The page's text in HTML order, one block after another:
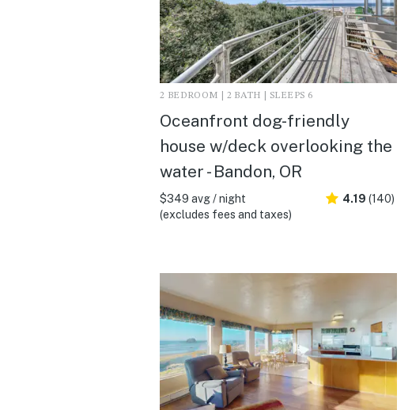
2 BEDROOM | 2 BATH | SLEEPS 6
Oceanfront dog-friendly
house w/deck overlooking the
water - Bandon, OR
$349 avg / night
(excludes fees and taxes)
4.19 (140)